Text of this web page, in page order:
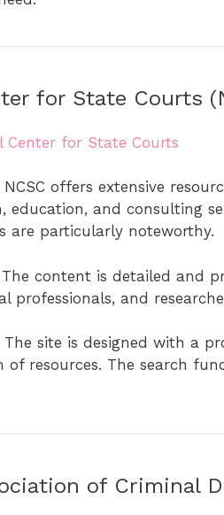
for State Courts
Center for State Courts
NCSC offers extensive
education, and consulting
are particularly noteworthy.
The content is detailed and
professionals, and
The site is designed with a
of resources. The search
of Criminal